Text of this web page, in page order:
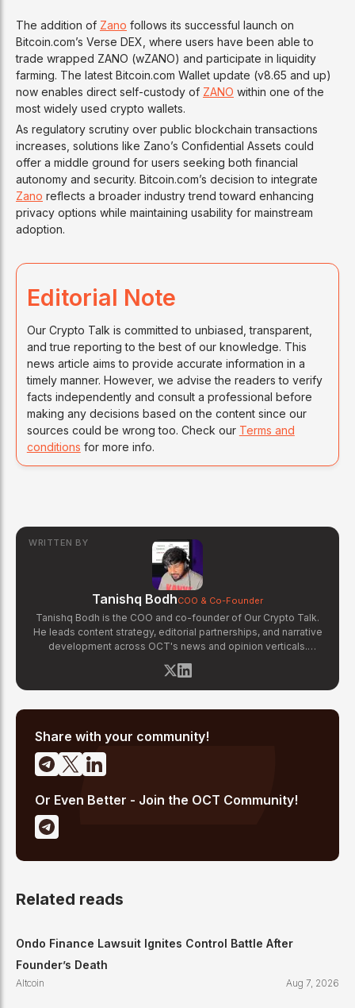
The addition of Zano follows its successful launch on
Bitcoin.com’s Verse DEX, where users have been able to
trade wrapped ZANO (wZANO) and participate in liquidity
farming. The latest Bitcoin.com Wallet update (v8.65 and up)
now enables direct self-custody of ZANO within one of the
most widely used crypto wallets.
As regulatory scrutiny over public blockchain transactions
increases, solutions like Zano’s Confidential Assets could
offer a middle ground for users seeking both financial
autonomy and security. Bitcoin.com’s decision to integrate
Zano reflects a broader industry trend toward enhancing
privacy options while maintaining usability for mainstream
adoption.
Editorial Note
Our Crypto Talk is committed to unbiased, transparent,
and true reporting to the best of our knowledge. This
news article aims to provide accurate information in a
timely manner. However, we advise the readers to verify
facts independently and consult a professional before
making any decisions based on the content since our
sources could be wrong too. Check our Terms and
conditions for more info.
WRITTEN BY
Tanishq BodhCOO & Co-Founder
Tanishq Bodh is the COO and co-founder of Our Crypto Talk.
He leads content strategy, editorial partnerships, and narrative
development across OCT's news and opinion verticals.
Tanishq has covered hundreds of breaking crypto stories —
from major exchange hacks and regulatory crackdowns to
token launches and protocol upgrades. He specializes in
Share with your community!
Or Even Better - Join the OCT Community!
Related reads
Ondo Finance Lawsuit Ignites Control Battle After
Founder’s Death
Altcoin Aug 7, 2026